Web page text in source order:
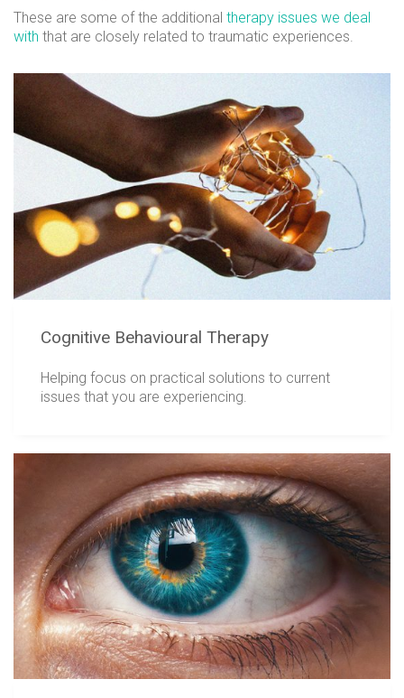
These are some of the additional therapy issues we deal
with that are closely related to traumatic experiences.
Cognitive Behavioural Therapy
Helping focus on practical solutions to current
issues that you are experiencing.